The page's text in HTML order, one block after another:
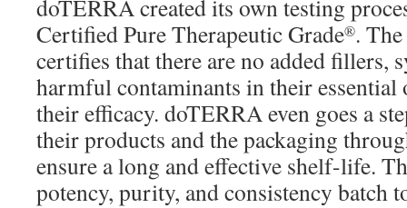
doTERRA created its own testing
Certified Pure Therapeutic Grade®.
certifies that there are no added fillers,
harmful contaminants in their essential
their efficacy. doTERRA even goes a
their products and the packaging
ensure a long and effective shelf-life.
potency, purity, and consistency batch